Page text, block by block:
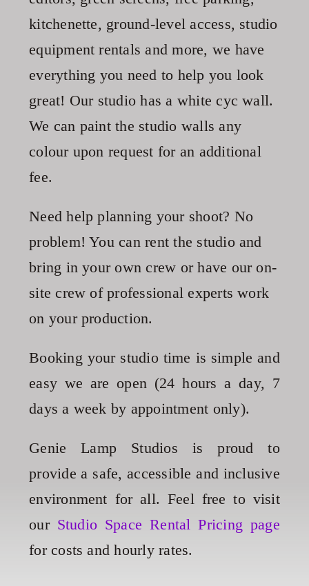
kitchenette, ground-level access, studio
equipment rentals and more, we have
everything you need to help you look
great! Our studio has a white cyc wall.
We can paint the studio walls any
colour upon request for an additional
fee.
Need help planning your shoot? No
problem! You can rent the studio and
bring in your own crew or have our on-
site crew of professional experts work
on your production.
Booking your studio time is simple and
easy we are open (24 hours a day, 7
days a week by appointment only).
Genie Lamp Studios is proud to
provide a safe, accessible and inclusive
environment for all. Feel free tovisit
our Studio Space Rental Pricing page
for costs and hourly rates.